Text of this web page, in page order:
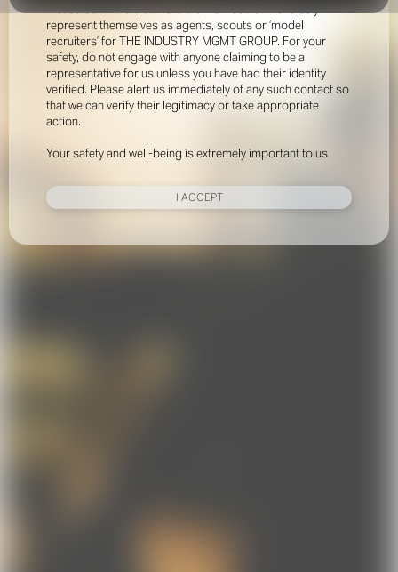
Please be aware that there are individuals who falsely
represent themselves as agents, scouts or ‘model
recruiters’ for THE INDUSTRY MGMT GROUP. For your
safety, do not engage with anyone claiming to be a
representative for us unless you have had their identity
verified. Please alert us immediately of any such contact so
that we can verify their legitimacy or take appropriate
action.
Your safety and well-being is extremely important to us
I ACCEPT